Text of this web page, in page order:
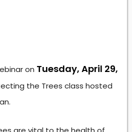
on Tuesday, April 29,
the Trees class hosted